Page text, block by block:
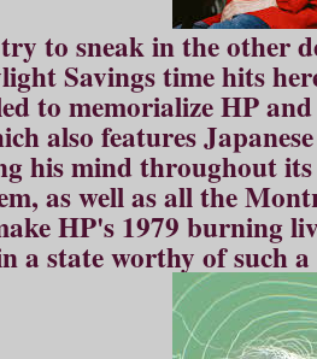
to sneak in the other
Savings time hits
to memorialize HP
also features
his mind throughout
as well as all the
HP's 1979 burning
a state worthy of such